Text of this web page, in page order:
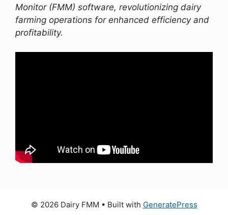
Monitor (FMM) software, revolutionizing dairy
farming operations for enhanced efficiency and
profitability.
© 2026 Dairy FMM • Built with GeneratePress